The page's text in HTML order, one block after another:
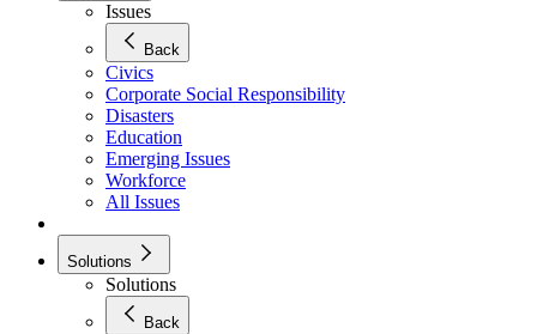
Issues
Back
Civics
Corporate Social Responsibility
Disasters
Education
Emerging Issues
Workforce
All Issues
Solutions
Solutions
Back